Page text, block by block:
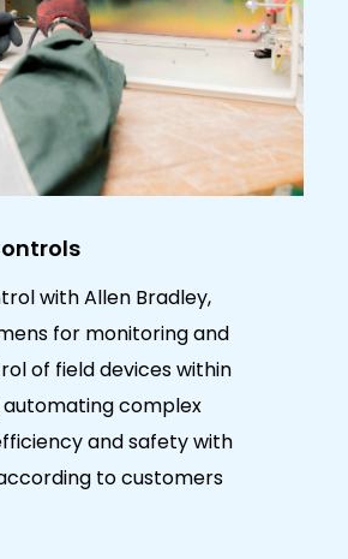
Telecommunication System
We specialize in the system
telecommunication solutions for the
and gas industry, working in close
partnership with various global
and renowned principals
leading worldwide brands